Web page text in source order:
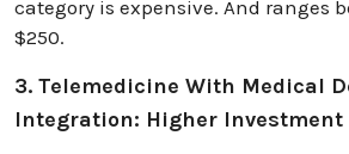
category is expensive. And ranges
$250.
3. Telemedicine With Medical
Integration: Higher Investment